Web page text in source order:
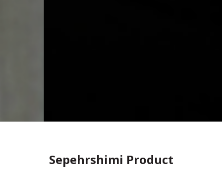
Sepehrshimi Product